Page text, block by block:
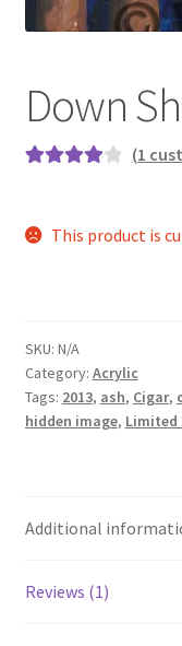
Down
based on
(1
This product is
SKU: N/A
Category: Acrylic
Tags: 2013, ash, Cigar,
hidden image, Limited
Additional
Reviews (1)